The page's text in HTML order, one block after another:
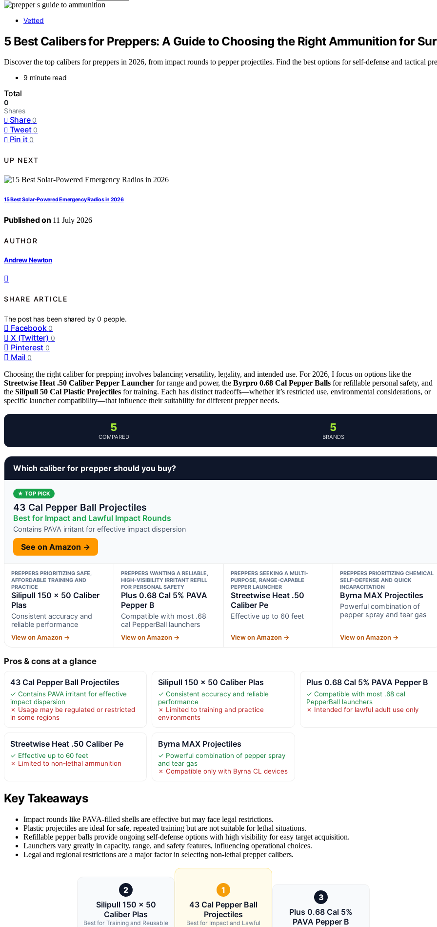
Vetted
5 Best Calibers for Preppers: A Guide to Choosing the Right Ammunition for
Discover the top calibers for preppers in 2026, from impact rounds to pepper projectiles. Find the best options for self-defense and tactical
9 minute read
Total
0
Shares
Share 0
Tweet 0
Pin it 0
UP NEXT
15 Best Solar-Powered Emergency Radios in 2026
Published on 11 July 2026
AUTHOR
Andrew Newton
SHARE ARTICLE
The post has been shared by0 people.
Facebook 0
X (Twitter) 0
Pinterest 0
Mail 0
Choosing the right caliber for prepping involves balancing versatility, legality, and intended use. For 2026, I focus on options like the
Streetwise Heat .50 Caliber Pepper Launcher for range and power, the Byrpro 0.68 Cal Pepper Balls for refillable personal safety, and
the Silipull 50 Cal Plastic Projectiles for training. Each has distinct tradeoffs—whether it’s restricted use, environmental considerations, or
specific launcher compatibility—that influence their suitability for different prepper needs.
5
COMPARED
5
BRANDS
Which caliber for prepper should you buy?
★ TOP PICK
43 Cal Pepper Ball Projectiles
Best for Impact and Lawful Impact Rounds
Contains PAVA irritant for effective impact dispersion
See on Amazon →
PREPPERS PRIORITIZING SAFE,
AFFORDABLE TRAINING AND
PRACTICE
Silipull 150 x 50 Caliber
Plas
Consistent accuracy and
reliable performance
View on Amazon →
PREPPERS WANTING A RELIABLE,
HIGH-VISIBILITY IRRITANT REFILL
FOR PERSONAL SAFETY
Plus 0.68 Cal 5% PAVA
Pepper B
Compatible with most .68
cal PepperBall launchers
View on Amazon →
PREPPERS SEEKING A MULTI-
PURPOSE, RANGE-CAPABLE
PEPPER LAUNCHER
Streetwise Heat .50
Caliber Pe
Effective up to 60 feet
View on Amazon →
PREPPERS PRIORITIZING CHEMICAL
SELF-DEFENSE AND QUICK
INCAPACITATION
Byrna MAX Projectiles
Powerful combination of
pepper spray and tear gas
View on Amazon →
Pros & cons at a glance
43 Cal Pepper Ball Projectiles
✓ Contains PAVA irritant for effective
impact dispersion
✗ Usage may be regulated or restricted
in some regions
Silipull 150 x 50 Caliber Plas
✓ Consistent accuracy and reliable
performance
✗ Limited to training and practice
environments
Plus 0.68 Cal 5% PAVA Pepper B
✓ Compatible with most .68 cal
PepperBall launchers
✗ Intended for lawful adult use only
Streetwise Heat .50 Caliber Pe
✓ Effective up to 60 feet
✗ Limited to non-lethal ammunition
Byrna MAX Projectiles
✓ Powerful combination of pepper spray
and tear gas
✗ Compatible only with Byrna CL devices
Key Takeaways
Impact rounds like PAVA-filled shells are effective but may face legal restrictions.
Plastic projectiles are ideal for safe, repeated training but are not suitable for lethal situations.
Refillable pepper balls provide ongoing self-defense options with high visibility for easy target acquisition.
Launchers vary greatly in capacity, range, and safety features, influencing operational choices.
Legal and regional restrictions are a major factor in selecting non-lethal prepper calibers.
2
Silipull 150 x 50
Caliber Plas
Best for Training and Reusable
1
43 Cal Pepper Ball
Projectiles
Best for Impact and Lawful
3
Plus 0.68 Cal 5%
PAVA Pepper B